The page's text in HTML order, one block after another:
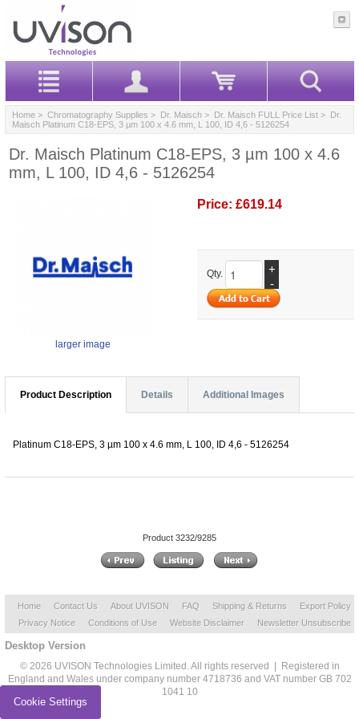
Home > Chromatography Supplies > Dr. Maisch > Dr. Maisch FULL Price List > Dr.
Maisch Platinum C18-EPS, 3 µm 100 x 4.6 mm, L 100, ID 4,6 - 5126254
Dr. Maisch Platinum C18-EPS, 3 µm 100 x 4.6
mm, L 100, ID 4,6 - 5126254
larger image
Price: £619.14
Qty.
+
-
Product Description Details Additional Images
Platinum C18-EPS, 3 µm 100 x 4.6 mm, L 100, ID 4,6 - 5126254
Product 3232/9285
Home Contact Us About UVISON FAQ Shipping & Returns
Export Policy
Privacy Notice
Conditions of Use Website Disclaimer Newsletter Unsubscribe
Desktop Version
© 2026 UVISON Technologies Limited. All rights reserved | Registered in
England and Wales under company number 4718736 and VAT number GB 702
1041 10
Cookie Settings